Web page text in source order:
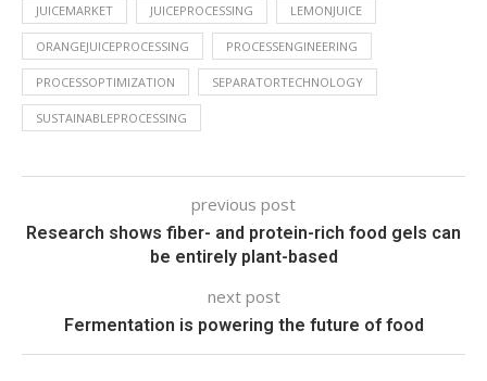
JUICEMARKET JUICEPROCESSING LEMONJUICE
ORANGEJUICEPROCESSING PROCESSENGINEERING
PROCESSOPTIMIZATION SEPARATORTECHNOLOGY
SUSTAINABLEPROCESSING
previous post
Research shows fiber- and protein-rich food gels can
be entirely plant-based
next post
Fermentation is powering the future of food